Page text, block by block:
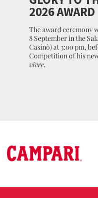
2026 AWARD
The award ceremony
8 September in the
Casinò) at 3:00 pm,
Competition of his
vivre.